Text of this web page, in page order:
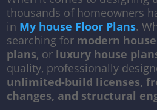
thousands of homeowners
in My house Floor Plans.
searching for modern
plans, or luxury house
quality, professionally
unlimited-build licenses,
changes, and structural